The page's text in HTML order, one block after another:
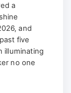
a
and
five
illuminating
no one